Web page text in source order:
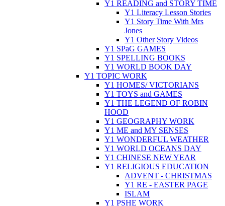
Y1 READING and STORY TIME
Y1 Literacy Lesson Stories
Y1 Story Time With Mrs
Jones
Y1 Other Story Videos
Y1 SPaG GAMES
Y1 SPELLING BOOKS
Y1 WORLD BOOK DAY
Y1 TOPIC WORK
Y1 HOMES/ VICTORIANS
Y1 TOYS and GAMES
Y1 THE LEGEND OF ROBIN
HOOD
Y1 GEOGRAPHY WORK
Y1 ME and MY SENSES
Y1 WONDERFUL WEATHER
Y1 WORLD OCEANS DAY
Y1 CHINESE NEW YEAR
Y1 RELIGIOUS EDUCATION
ADVENT - CHRISTMAS
Y1 RE - EASTER PAGE
ISLAM
Y1 PSHE WORK